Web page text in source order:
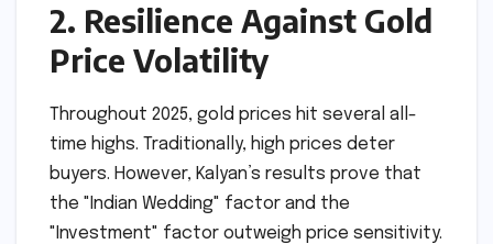
2. Resilience Against Gold
Price Volatility
Throughout 2025, gold prices hit several all-
time highs. Traditionally, high prices deter
buyers. However, Kalyan’s results prove that
the "Indian Wedding" factor and the
"Investment" factor outweigh price sensitivity.